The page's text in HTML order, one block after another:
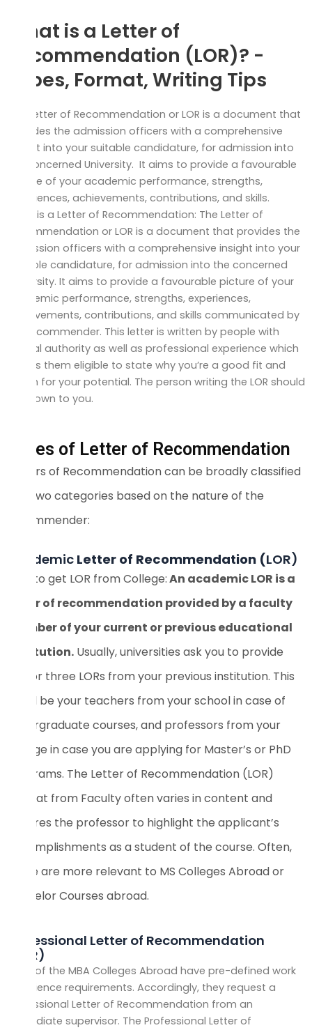
What is a Letter of
Recommendation (LOR)? -
Types, Format, Writing Tips
The Letter of Recommendation or LOR is a document that
provides the admission officers with a comprehensive
insight into your suitable candidature, for admission into
the concerned University. It aims to provide a favourable
picture of your academic performance, strengths,
experiences, achievements, contributions, and skills.
What is a Letter of Recommendation: The Letter of
Recommendation or LOR is a document that provides the
admission officers with a comprehensive insight into your
suitable candidature, for admission into the concerned
University. It aims to provide a favourable picture of your
academic performance, strengths, experiences,
achievements, contributions, and skills communicated by
the recommender. This letter is written by people with
official authority as well as professional experience which
makes them eligible to state why you’re a good fit and
vouch for your potential. The person writing the LOR should
be known to you.
Types of Letter of Recommendation
Letters of Recommendation can be broadly classified
into two categories based on the nature of the
recommender:
Academic Letter of Recommendation (LOR)
How to get LOR from College:An academic LOR is a
letter of recommendation provided by a faculty
member of your current or previous educational
institution. Usually, universities ask you to provide
two or three LORs from your previous institution. This
could be your teachers from your school in case of
undergraduate courses, and professors from your
college in case you are applying for Master’s or PhD
programs. The Letter of Recommendation (LOR)
Format from Faculty often varies in content and
requires the professor to highlight the applicant’s
accomplishments as a student of the course. Often,
these are more relevant to MS Colleges Abroad or
Bachelor Courses abroad.
Professional Letter of Recommendation
LOR)
Most of the MBA Colleges Abroad have pre-defined work
experience requirements. Accordingly, they request a
Professional Letter of Recommendation from an
immediate supervisor. The Professional Letter of